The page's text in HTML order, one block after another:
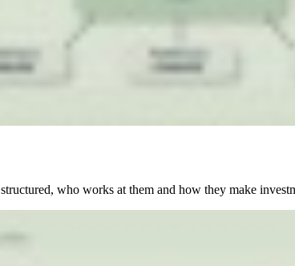
who works at them and how they make